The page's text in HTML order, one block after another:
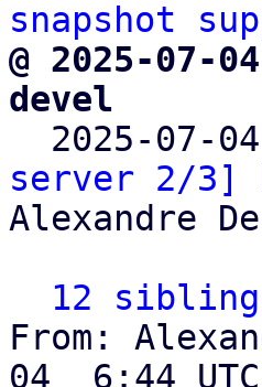
snapshot
@ 2025-07-
devel
2025-07-
server 2/3]
Alexandre
12
From:
04  6:44